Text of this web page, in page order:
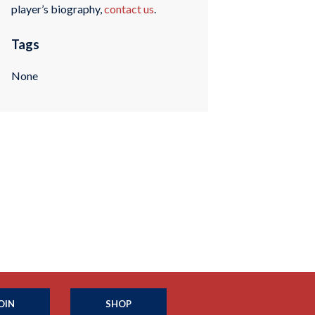
player’s biography,contact us.
Tags
None
SHOP